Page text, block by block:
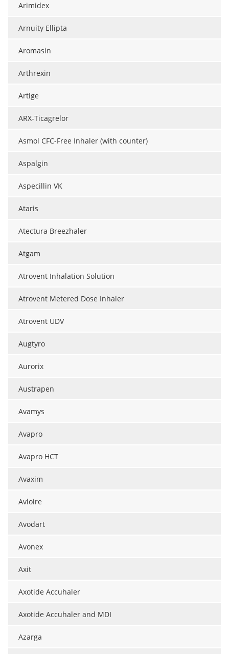
Arimidex
Arnuity Ellipta
Aromasin
Arthrexin
Artige
ARX-Ticagrelor
Asmol CFC-Free Inhaler (with counter)
Aspalgin
Aspecillin VK
Ataris
Atectura Breezhaler
Atgam
Atrovent Inhalation Solution
Atrovent Metered Dose Inhaler
Atrovent UDV
Augtyro
Aurorix
Austrapen
Avamys
Avapro
Avapro HCT
Avaxim
Avloire
Avodart
Avonex
Axit
Axotide Accuhaler
Axotide Accuhaler and MDI
Azarga